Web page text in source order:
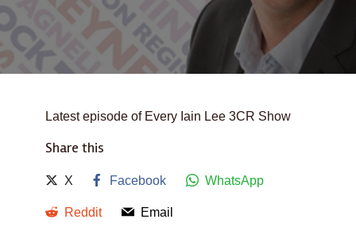
Latest episode of Every Iain Lee 3CR Show
Share this
X Facebook WhatsApp
Reddit Email